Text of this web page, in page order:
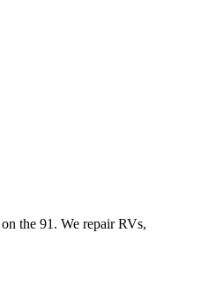
on the 91 . We repair RVs,